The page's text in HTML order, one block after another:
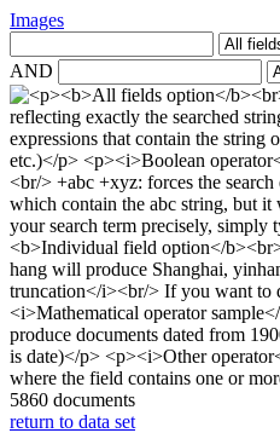
Images
AND
5860 documents
return to data set